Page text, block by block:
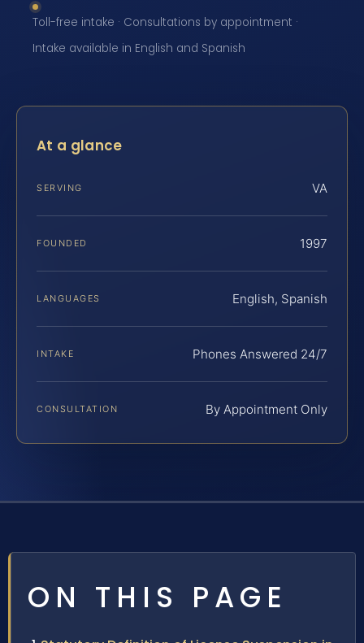
Toll-free intake · Consultations by appointment ·
Intake available in English and Spanish
At a glance
SERVING VA
FOUNDED 1997
LANGUAGES English, Spanish
INTAKE Phones Answered 24/7
CONSULTATION By Appointment Only
ON THIS PAGE